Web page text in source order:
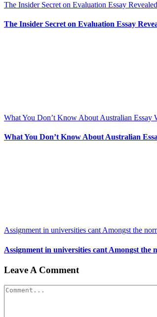
The Insider Secret on Evaluation Essay Revealed
The Insider Secret on Evaluation Essay
What You Don’t Know About Australian
What You Don’t Know About Australian
Assignment in universities cant Amongst the
Assignment in universities cant Amongst
Leave A Comment
Comment